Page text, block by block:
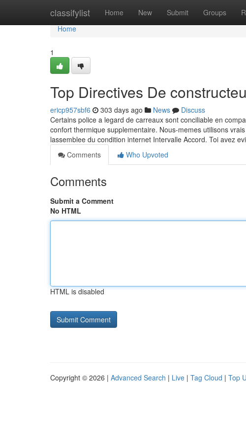
classifylist Home New Submit Groups
Home
Home
1
Top Directives De
ericp957sbf6 303 days ago News
Discuss
Certains police a legard de carreaux sont conciliable en
confort thermique supplementaire. Nous-memes utilisons
lassemblee du condition internet Intervalle Accord. Toi avez
Comments
Who Upvoted
Comments
Submit a Comment
No HTML
HTML is disabled
Copyright © 2026 | Advanced Search | Live | Tag Cloud | Top